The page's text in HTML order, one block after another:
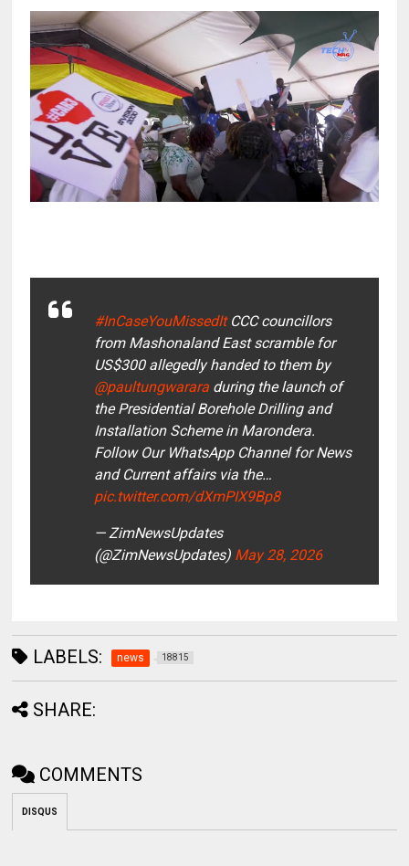
#InCaseYouMissedItCCC councillors
from Mashonaland East scramble for
US$300 allegedly handed to them by
@paultungwarara during the launch of
the Presidential Borehole Drilling and
Installation Scheme in Marondera.
Follow Our WhatsApp Channel for News
and Current affairs via the…
pic.twitter.com/dXmPIX9Bp8
— ZimNewsUpdates
(@ZimNewsUpdates) May 28, 2026
LABELS: news 18815
SHARE:
COMMENTS
DISQUS